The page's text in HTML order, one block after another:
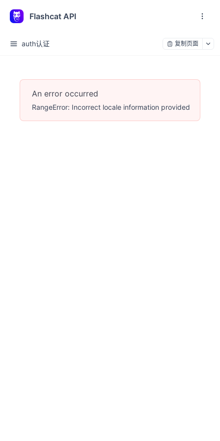
Flashcat API
auth认证 复制页面
An error occurred
RangeError: Incorrect locale information provided